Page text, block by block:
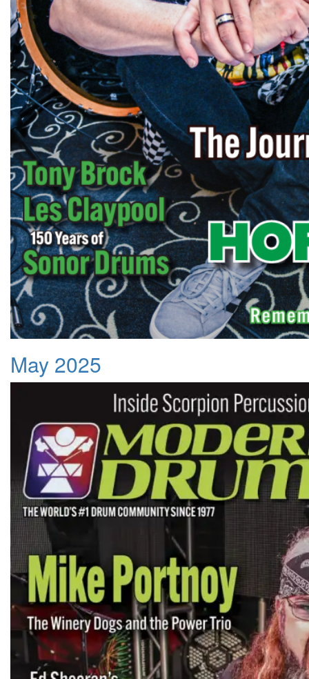
May 2025